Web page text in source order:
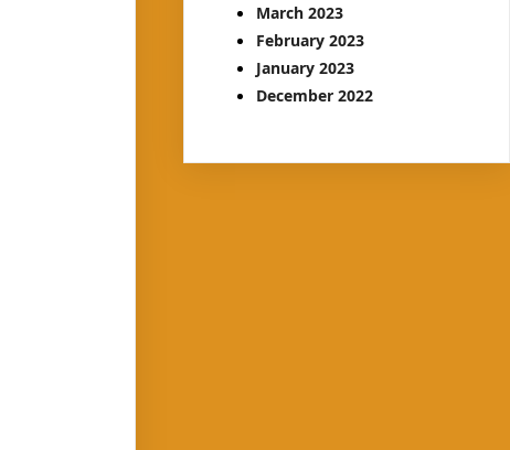
March 2023
February 2023
January 2023
December 2022